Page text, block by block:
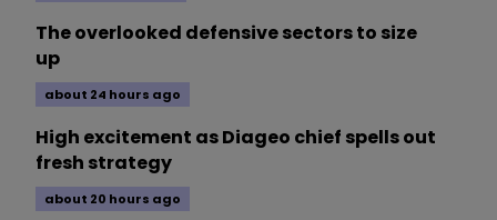
The overlooked defensive sectors to size
up
about 24 hours ago
High excitement as Diageo chief spells out
fresh strategy
about 20 hours ago